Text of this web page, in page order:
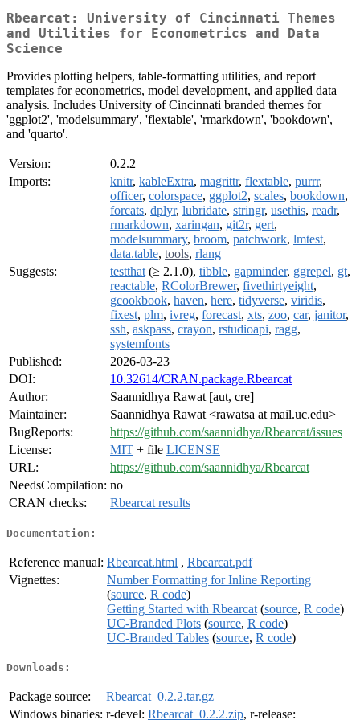
Rbearcat: University of Cincinnati Themes
and Utilities for Econometrics and Data
Science
Provides plotting helpers, table-formatting utilities, and report
templates for econometrics, model development, and applied data
analysis. Includes University of Cincinnati branded themes for
'ggplot2', 'modelsummary', 'flextable', 'rmarkdown', 'bookdown',
and 'quarto'.
Version:
0.2.2
Imports:
knitr, kableExtra, magrittr, flextable, purrr,
officer, colorspace, ggplot2, scales, bookdown,
forcats, dplyr, lubridate, stringr, usethis, readr,
rmarkdown, xaringan, git2r, gert,
modelsummary, broom, patchwork, lmtest,
data.table, tools, rlang
Suggests:
testthat (≥ 2.1.0), tibble, gapminder, ggrepel, gt,
reactable, RColorBrewer, fivethirtyeight,
gcookbook, haven, here, tidyverse, viridis,
fixest, plm, ivreg, forecast, xts, zoo, car, janitor,
ssh, askpass, crayon, rstudioapi, ragg,
systemfonts
Published:
2026-03-23
DOI:
10.32614/CRAN.package.Rbearcat
Author:
Saannidhya Rawat [aut, cre]
Maintainer:
Saannidhya Rawat <rawatsa at mail.uc.edu>
BugReports:
https://github.com/saannidhya/Rbearcat/issues
License:
MIT + file LICENSE
URL:
https://github.com/saannidhya/Rbearcat
NeedsCompilation: no
CRAN checks:
Rbearcat results
Documentation:
Reference manual: Rbearcat.html , Rbearcat.pdf
Vignettes:
Number Formatting for Inline Reporting
(source, R code)
Getting Started with Rbearcat (source, R code)
UC-Branded Plots (source, R code)
UC-Branded Tables (source, R code)
Downloads:
Package source:
Rbearcat_0.2.2.tar.gz
Windows binaries: r-devel: Rbearcat_0.2.2.zip, r-release: